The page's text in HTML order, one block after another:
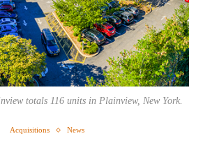
totals 116 units in Plainview, New York.
Acquisitions News